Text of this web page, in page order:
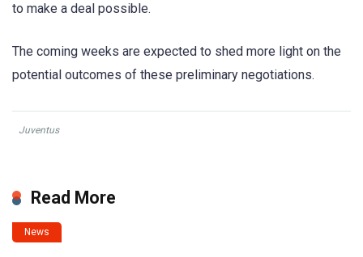
to make a deal possible.
The coming weeks are expected to shed more light on the
potential outcomes of these preliminary negotiations.
Juventus
Read More
News